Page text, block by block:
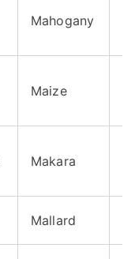
Mahogany
Maize
Makara
Mallard